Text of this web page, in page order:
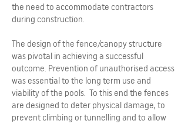
the need to accommodate contractors
during construction.
The design of the fence/canopy structure
was pivotal in achieving a successful
outcome. Prevention of unauthorised access
was essential to the long term use and
viability of the pools. To this end the fences
are designed to deter physical damage, to
prevent climbing or tunnelling and to allow